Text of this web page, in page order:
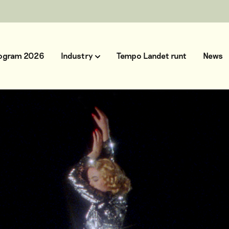
2026 Industry Tempo Landet runt News